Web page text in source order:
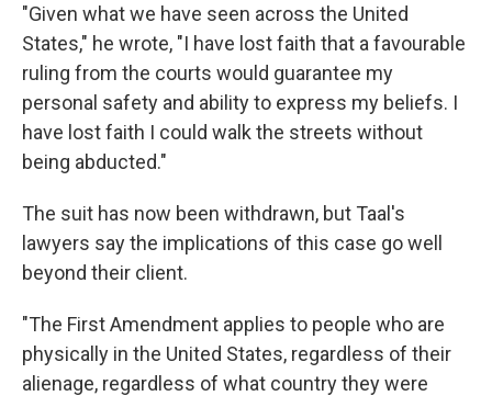
"Given what we have seen across the United
States," he wrote, "I have lost faith that a favourable
ruling from the courts would guarantee my
personal safety and ability to express my beliefs. I
have lost faith I could walk the streets without
being abducted."
The suit has now been withdrawn, but Taal's
lawyers say the implications of this case go well
beyond their client.
"The First Amendment applies to people who are
physically in the United States, regardless of their
alienage, regardless of what country they were